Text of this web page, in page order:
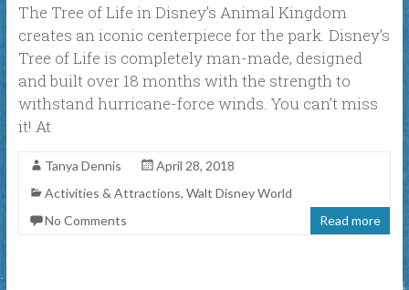
The Tree of Life in Disney’s Animal Kingdom
creates an iconic centerpiece for the park. Disney’s
Tree of Life is completely man-made, designed
and built over 18 months with the strength to
withstand hurricane-force winds. You can’t miss
it! At
Tanya Dennis
April 28, 2018
Activities & Attractions, Walt Disney World
No Comments
Read more